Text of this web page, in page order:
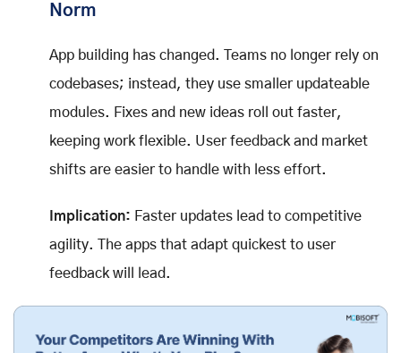
Norm
App building has changed. Teams no longer rely on
codebases; instead, they use smaller updateable
modules. Fixes and new ideas roll out faster,
keeping work flexible. User feedback and market
shifts are easier to handle with less effort.
Implication: Faster updates lead to competitive
agility. The apps that adapt quickest to user
feedback will lead.